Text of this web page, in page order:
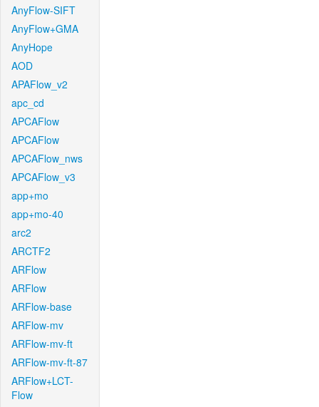
AnyFlow-SIFT
AnyFlow+GMA
AnyHope
AOD
APAFlow_v2
apc_cd
APCAFlow
APCAFlow
APCAFlow_nws
APCAFlow_v3
app+mo
app+mo-40
arc2
ARCTF2
ARFlow
ARFlow
ARFlow-base
ARFlow-mv
ARFlow-mv-ft
ARFlow-mv-ft-87
ARFlow+LCT-
Flow